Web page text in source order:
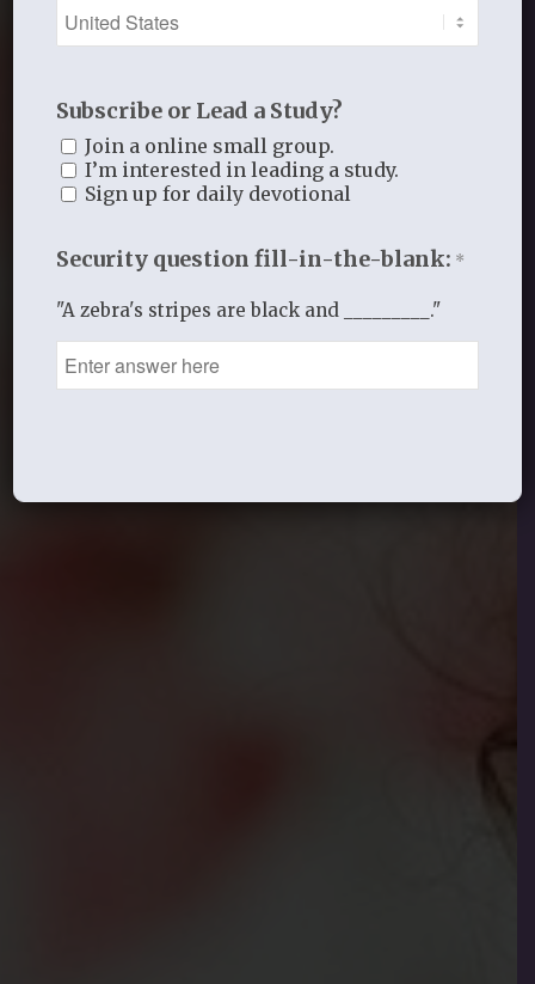
Subscribe or Lead a Study?
Join a online small group.
I’m interested in leading a study.
Sign up for daily devotional
Security question fill-in-the-blank: *
"A zebra's stripes are black and _________."